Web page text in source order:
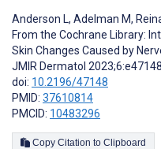
Anderson L, Adelman M,
From the Cochrane Library:
Skin Changes Caused by
JMIR Dermatol 2023;6:e47148
doi: 10.2196/47148
PMID: 37610814
PMCID: 10483296
Copy Citation to Clipboard